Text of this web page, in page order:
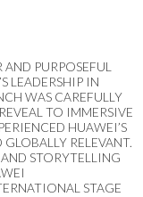
PURPOSEFUL
LEADERSHIP IN
WAS CAREFULLY
TO IMMERSIVE
HUAWEI’S
RELEVANT.
STORYTELLING
STAGE